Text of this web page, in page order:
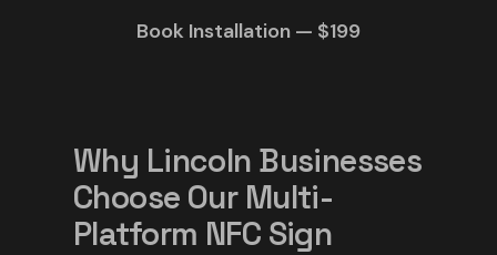
Book Installation — $199
Why Lincoln Businesses
Choose Our Multi-
Platform NFC Sign